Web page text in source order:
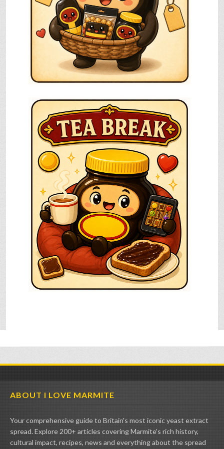
ABOUT I LOVE MARMITE
Your comprehensive guide to Britain's most iconic yeast extract
spread. Explore 200+ articles covering Marmite's rich history,
cultural impact, recipes, news and everything about the spread